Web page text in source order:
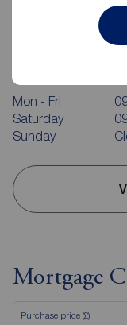
Reeds Rains
58 High Street,
Mon - Fri
Saturday
Sunday
Mortgage
Purchase price (£)